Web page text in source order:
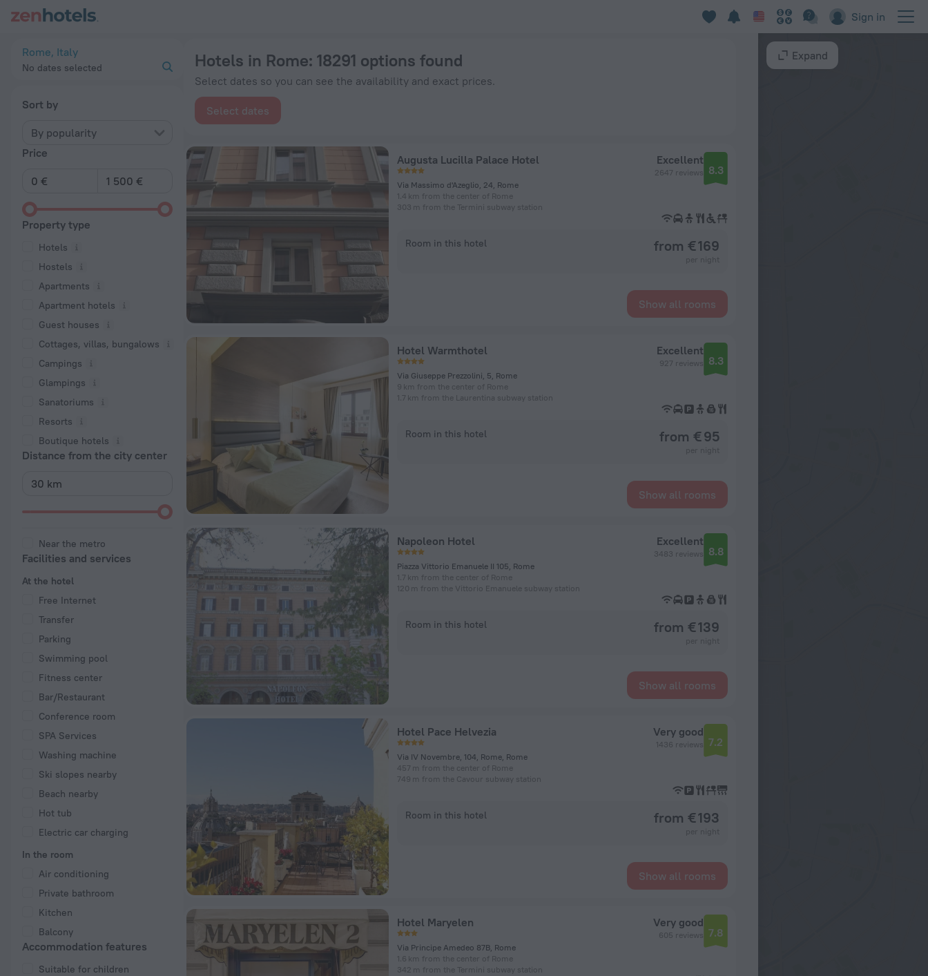
Sign in
Rome, Italy
No dates selected
Sort by
By popularity
Price
Property type
Hotels
Hostels
Apartments
Apartment hotels
Guest houses
Cottages, villas, bungalows
Сampings
Glampings
Sanatoriums
Resorts
Boutique hotels
Distance from the city center
Near the metro
Facilities and services
At the hotel
Free Internet
Transfer
Parking
Swimming pool
Fitness center
Bar/Restaurant
Conference room
SPA Services
Washing machine
Ski slopes nearby
Beach nearby
Hot tub
Electric car charging
In the room
Air conditioning
Private bathroom
Kitchen
Balcony
Accommodation features
Suitable for children
Hotels in Rome: 18291 options found
Select dates so you can see the availability and exact prices.
Select dates
Augusta Lucilla Palace Hotel
Via Massimo d'Azeglio, 24, Rome
1.4 km from the center of Rome
303 m from the Termini subway station
Excellent
2647 reviews 8.3
Room in this hotel from € 169
Show all rooms
Hotel Warmthotel
Via Giuseppe Prezzolini, 5, Rome
9 km from the center of Rome
1.7 km from the Laurentina subway station
Excellent
927 reviews 8.3
Room in this hotel from € 95
Show all rooms
Napoleon Hotel
Piazza Vittorio Emanuele II 105, Rome
1.7 km from the center of Rome
120 m from the Vittorio Emanuele subway station
Excellent
3483 reviews 8.8
Room in this hotel from € 139
Show all rooms
Hotel Pace Helvezia
Via IV Novembre, 104, Rome, Rome
457 m from the center of Rome
749 m from the Cavour subway station
Very good
1436 reviews 7.2
Room in this hotel from € 193
Show all rooms
Hotel Maryelen
Via Principe Amedeo 87B, Rome
1.6 km from the center of Rome
342 m from the Termini subway station
Very good
605 reviews 7.8
Expand
20 Best Hotels in Rome 2026 from € 64 - Book Now on ZenHotels.com